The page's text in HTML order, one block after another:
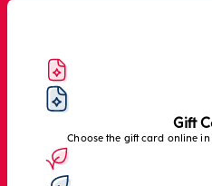
Gift
Choose the gift card online